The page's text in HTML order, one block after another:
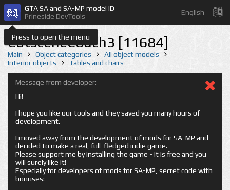
Press to open the menu
GTA SA and SA-MP model ID
Prineside DevTools
English
CutsceneCouch3 [11684]
Main Object categories
All object models
Interior objects
Tables and chairs
Message from developer:
Hi!
I hope you like our tools and they saved you many hours of
development.
I moved away from the development of mods for SA-MP and
decided to make a real, full-fledged indie game.
Please support me by installing the game - it is free and you
will surely like it!
Especially for developers of mods for SA-MP, secret code with
bonuses: